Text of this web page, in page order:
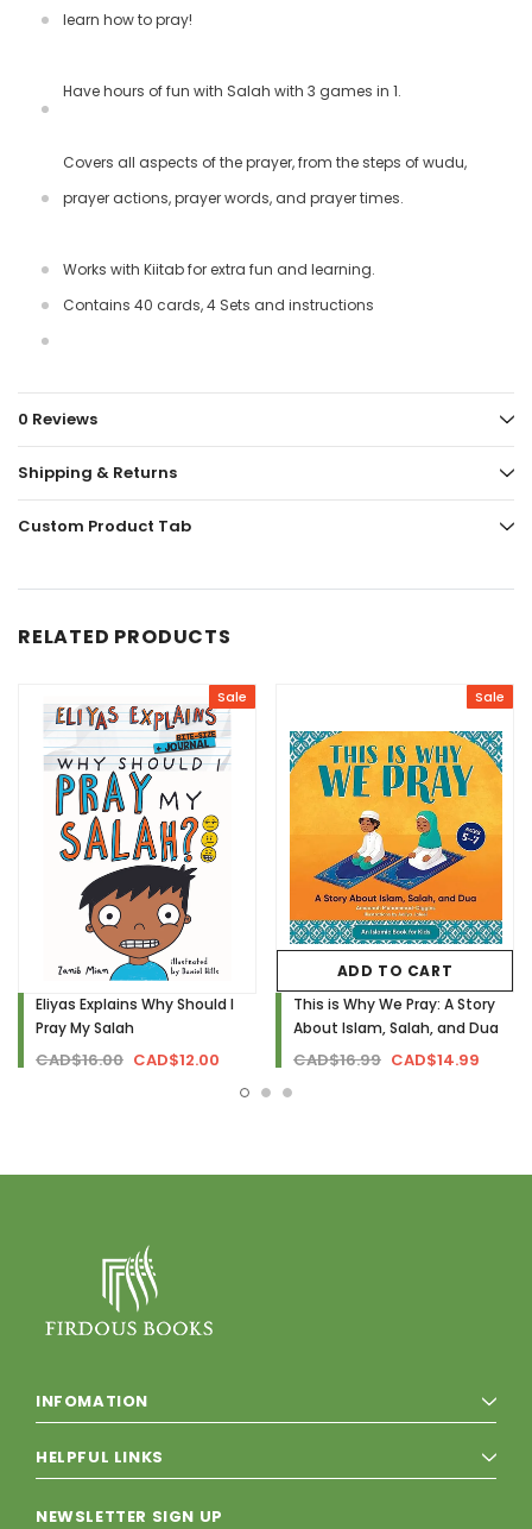
learn how to pray!
Have hours of fun with Salah with 3 games in 1.
Covers all aspects of the prayer, from the steps of wudu,
prayer actions, prayer words, and prayer times.
Works with Kiitab for extra fun and learning.
Contains 40 cards, 4 Sets and instructions
0 Reviews
Shipping & Returns
Custom Product Tab
RELATED PRODUCTS
Sale
Eliyas Explains Why Should I
Pray My Salah
CAD$16.00 CAD$12.00
Sale
ADD TO CART
This is Why We Pray: A Story
About Islam, Salah, and Dua
CAD$16.99 CAD$14.99
INFOMATION
HELPFUL LINKS
NEWSLETTER SIGN UP